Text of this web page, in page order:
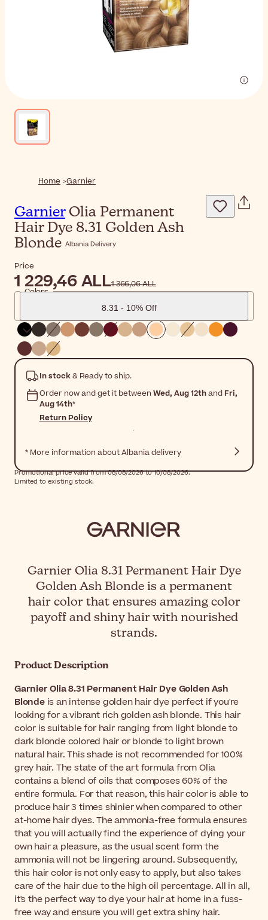
Home Garnier
GarnierOlia Permanent
Hair Dye 8.31 Golden Ash
Blonde Albania Delivery
Price
1 229,46 ALL1 366,06 ALL
Colors
8.31 - 10% Off
In stock& Ready to ship.
Order now and get it between Wed, Aug 12thand Fri,
Aug 14th*
Return Policy
* More information about Albania delivery
Promotional price valid from 08/08/2026 to 10/08/2026.
Limited to existing stock.
Garnier Olia 8.31 Permanent Hair Dye
Golden Ash Blonde is a permanent
hair color that ensures amazing color
payoff and shiny hair with nourished
strands.
Product Description
Garnier Olia 8.31 Permanent Hair Dye Golden Ash
Blondeis an intense golden hair dye perfect if you're
looking for a vibrant rich golden ash blonde. This hair
color is suitable for hair ranging from light blonde to
dark blonde colored hair or blonde to light brown
natural hair. This shade is not recommended for 100%
grey hair. The state of the art formula from Olia
contains a blend of oils that composes 60% of the
entire formula. For that reason, this hair color is able to
produce hair 3 times shinier when compared to other
at-home hair dyes. The ammonia-free formula ensures
that you will actually find the experience of dying your
own hair a pleasure, as the usual scent form the
ammonia will not be lingering around. Subsequently,
this hair color is not only easy to apply, but also takes
care of the hair due to the high oil percentage. All in all,
it's the perfect way to dye your hair at home in a fuss-
free way and ensure you will get extra shiny hair.